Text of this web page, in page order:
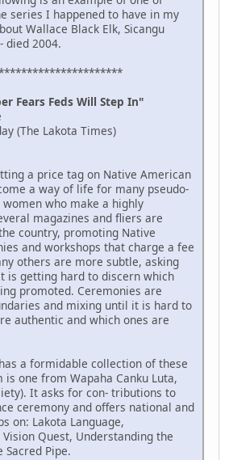
series I happened to have in my
Wallace Black Elk, Sicangu
died 2004.
Fears Feds Will Step In"
(The Lakota Times)
a price tag on Native American
a way of life for many pseudo-
who make a highly
magazines and fliers are
country, promoting Native
and workshops that charge a fee
others are more subtle, asking
is getting hard to discern which
promoted. Ceremonies are
and mixing until it is hard to
authentic and which ones are
a formidable collection of these
one from Wapaha Canku Luta,
It asks for con- tributions to
ceremony and offers national and
on: Lakota Language,
Quest, Understanding the
Sacred Pipe.